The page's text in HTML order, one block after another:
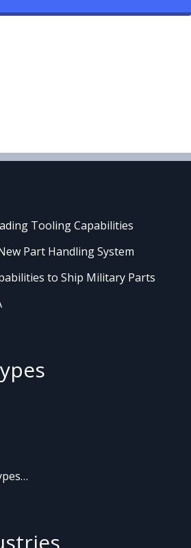
Tooling Capabilities
Part Handling System
to Ship Military Parts